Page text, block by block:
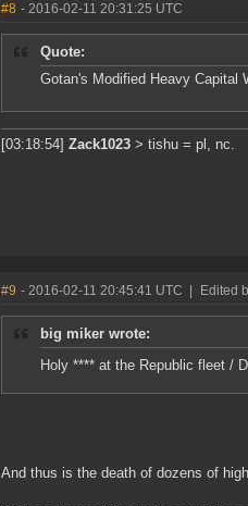
#8 - 2016-02-11 20:31:25 UTC
Quote:
Gotan's Modified Heavy Capital
[03:18:54] Zack1023 > tishu = pl, nc.
#9 - 2016-02-11 20:45:41 UTC Edited
big miker wrote:
Holy **** at the Republic fleet /
And thus is the death of dozens of